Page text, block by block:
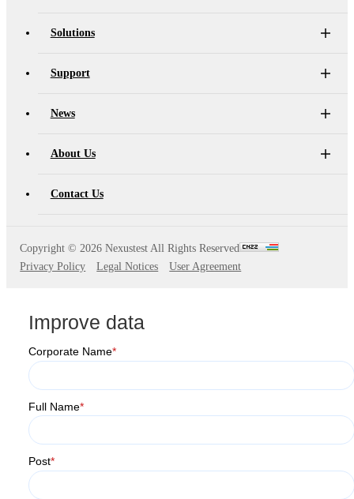
Solutions
Support
News
About Us
Contact Us
Copyright ©2026 Nexustest All Rights Reserved
Privacy Policy
Legal Notices User Agreement
Improve data
Corporate Name*
Full Name*
Post*